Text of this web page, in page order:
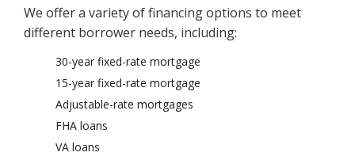
We offer a variety of financing options to meet
different borrower needs, including:
30-year fixed-rate mortgage
15-year fixed-rate mortgage
Adjustable-rate mortgages
FHA loans
VA loans